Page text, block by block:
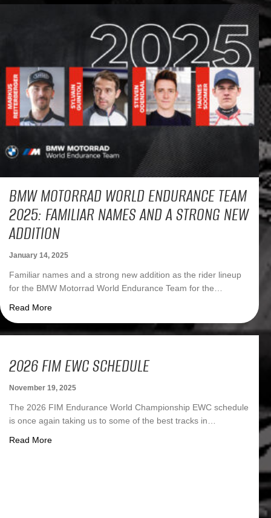
BMW MOTORRAD WORLD ENDURANCE TEAM
2025: FAMILIAR NAMES AND A STRONG NEW
ADDITION
January 14, 2025
Familiar names and a strong new addition as the rider lineup
for the BMW Motorrad World Endurance Team for the…
Read Moreabout BMW Motorrad World Endurance Team 2025:
2026 FIM EWC SCHEDULE
November 19, 2025
The 2026 FIM Endurance World Championship EWC schedule
is once again taking us to some of the best tracks in…
Read Moreabout 2026 FIM EWC Schedule